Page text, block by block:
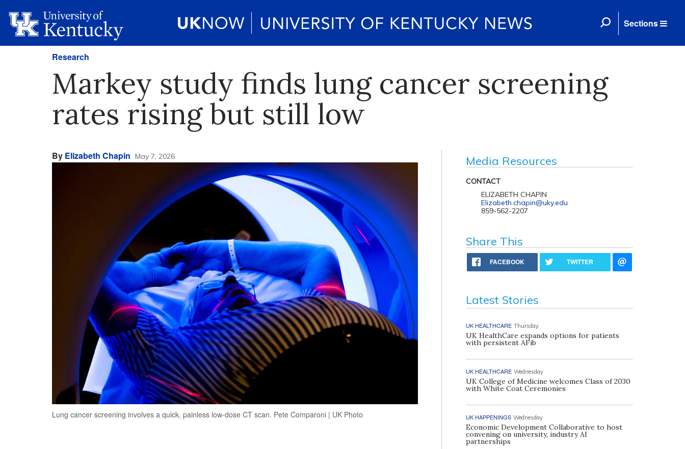
Sections
Research
Markey study finds lung cancer screening
rates rising but still low
By Elizabeth Chapin May 7, 2026
Lung cancer screening involves a quick, painless low-dose CT scan. Pete Comparoni | UK Photo
Media Resources
CONTACT
ELIZABETH CHAPIN
Elizabeth.chapin@uky.edu
859-562-2207
Share This
FACEBOOK TWITTER
Latest Stories
UK HEALTHCARE Thursday
UK HealthCare expands options for patients
with persistent AFib
UK HEALTHCARE Wednesday
UK College of Medicine welcomes Class of 2030
with White Coat Ceremonies
UK HAPPENINGS Wednesday
Economic Development Collaborative to host
convening on university, industry AI
partnerships